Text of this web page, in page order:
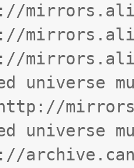
universe
universe